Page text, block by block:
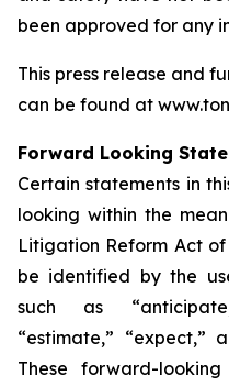
been approved for any
This press release and
can be found at
Forward Looking
Certain statements in
looking within the
Litigation Reform Act of
be identified by the
such as
“estimate,” “expect,”
These forward-